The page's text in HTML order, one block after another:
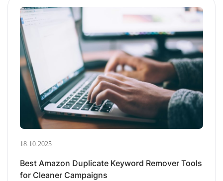
18.10.2025
Best Amazon Duplicate Keyword Remover Tools
for Cleaner Campaigns